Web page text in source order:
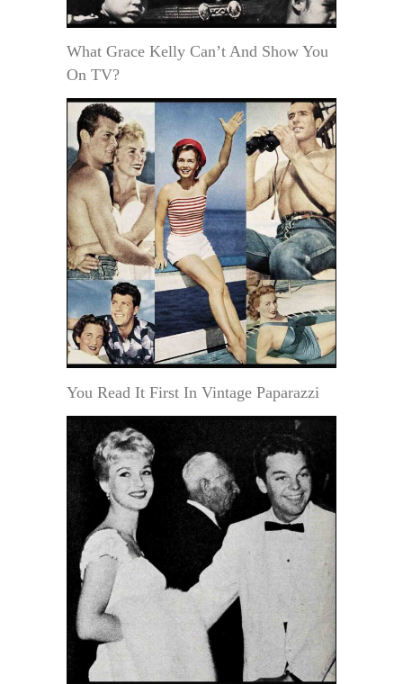
What Grace Kelly Can’t And Show You
On TV?
You Read It First In Vintage Paparazzi